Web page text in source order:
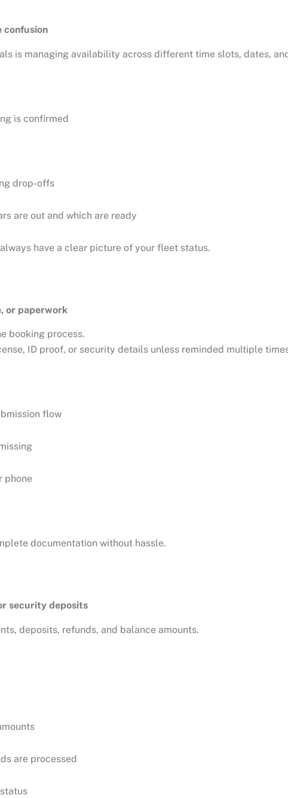
confusion
is managing availability across different time slots, dates,
is confirmed
drop-offs
are out and which are ready
have a clear picture of your fleet status.
or paperwork
booking process.
ID proof, or security details unless reminded multiple
flow
phone
documentation without hassle.
security deposits
deposits, refunds, and balance amounts.
are processed